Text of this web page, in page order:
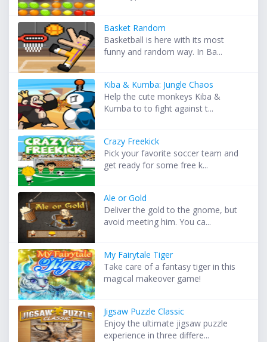
Basket Random
Basketball is here with its most
funny and random way. In Ba...
Kiba & Kumba: Jungle Chaos
Help the cute monkeys Kiba &
Kumba to to fight against t...
Crazy Freekick
Pick your favorite soccer team and
get ready for some free k...
Ale or Gold
Deliver the gold to the gnome, but
avoid meeting him. You ca...
My Fairytale Tiger
Take care of a fantasy tiger in this
magical makeover game!
Jigsaw Puzzle Classic
Enjoy the ultimate jigsaw puzzle
experience in three differe...